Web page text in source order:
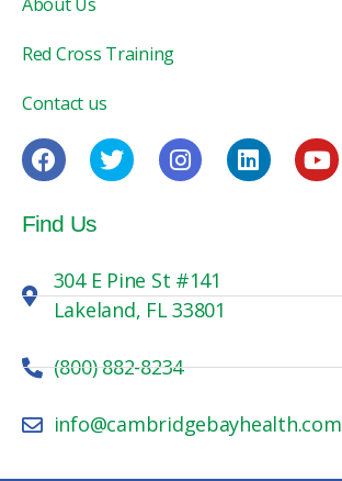
Red Cross Training
Contact us
Find Us
304 E Pine St #141
Lakeland, FL 33801
(800) 882-8234
info@cambridgebayhealth.com